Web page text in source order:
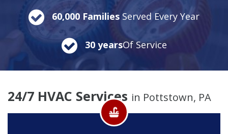
60,000 Families Served Every Year
30 yearsOf Service
24/7 HVAC Services in Pottstown, PA